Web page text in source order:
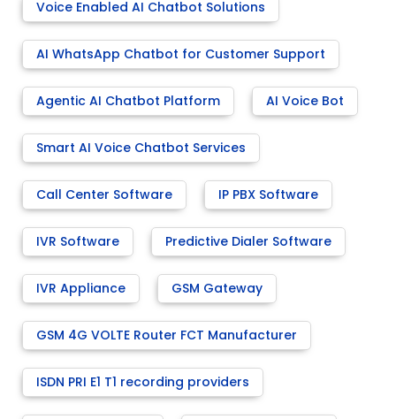
Voice Enabled AI Chatbot Solutions
AI WhatsApp Chatbot for Customer Support
Agentic AI Chatbot Platform AI Voice Bot
Smart AI Voice Chatbot Services
Call Center Software IP PBX Software
IVR Software Predictive Dialer Software
IVR Appliance GSM Gateway
GSM 4G VOLTE Router FCT Manufacturer
ISDN PRI E1 T1 recording providers